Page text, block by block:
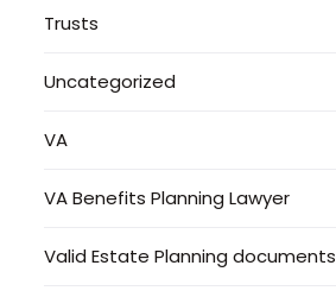
Trusts
Uncategorized
VA
VA Benefits Planning Lawyer
Valid Estate Planning documents